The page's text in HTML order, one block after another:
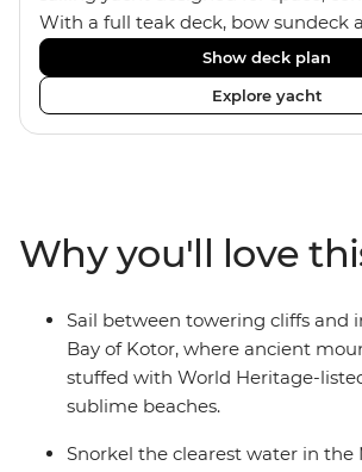
With a full teak deck, bow sundeck
interior, it’s built for laid-back days
accommodates 11 travellers plus a
of triple, twin bunk and double/twin
for couples, a group of friends or
music systems throughout the boat
and snorkelling gear at hand for
jump in.
Show deck plan
Explore yacht
Why you'll love
Sail between towering cliffs and
Bay of Kotor, where ancient
stuffed with World Heritage-
sublime beaches.
Snorkel the clearest water in the